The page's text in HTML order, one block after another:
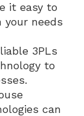
it easy to
your needs
3PLs
to
can